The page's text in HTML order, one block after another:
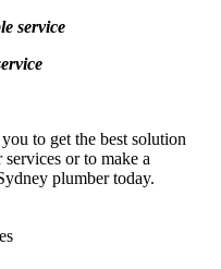
service
to get the best solution
or to make a
plumber today.